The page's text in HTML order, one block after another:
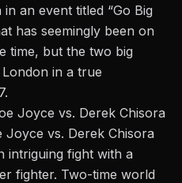
in an event titled “Go Big
has seemingly been on
time, but the two big
in a true
Joyce vs. Derek Chisora
Joyce vs. Derek Chisora
intriguing fight with a
fighter. Two-time world